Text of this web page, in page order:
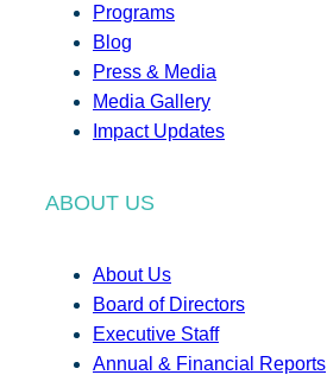
Programs
Blog
Press & Media
Media Gallery
Impact Updates
ABOUT US
About Us
Board of Directors
Executive Staff
Annual & Financial Reports